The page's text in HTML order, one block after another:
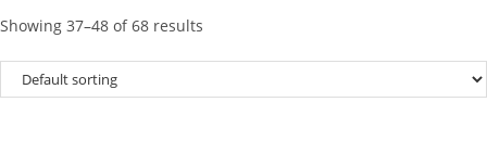
Showing 37–48 of 68 results